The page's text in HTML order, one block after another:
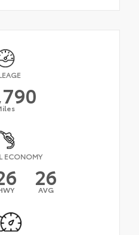
ECONOMY
26
AVG